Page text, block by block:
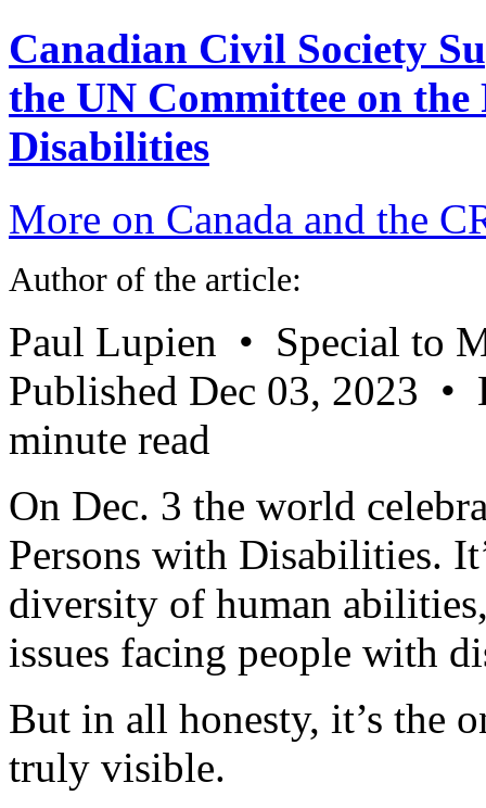
Canadian Civil Society
the UN Committee on
Disabilities
More on Canada and the
Author of the article:
Paul Lupien • Special to
Published Dec 03, 2023 •
minute read
On Dec. 3 the world
Persons with Disabilities.
diversity of human
issues facing people with
But in all honesty, it’s the
truly visible.